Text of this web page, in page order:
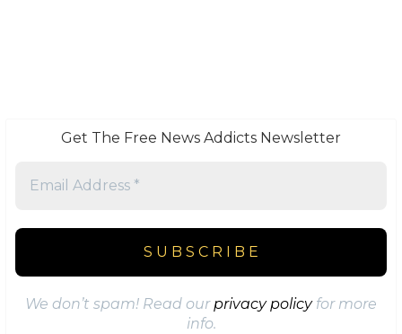
Get The Free News Addicts Newsletter
We don’t spam! Read ourprivacy policyfor more
info.